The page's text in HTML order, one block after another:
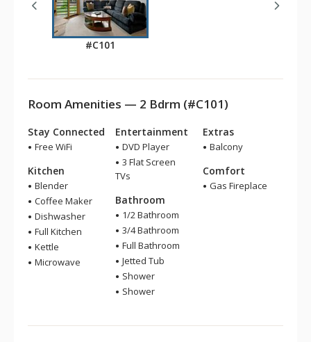
#C101
Room Amenities — 2 Bdrm (#C101)
Stay Connected
Free WiFi
Kitchen
Blender
Coffee Maker
Dishwasher
Full Kitchen
Kettle
Microwave
Entertainment
DVD Player
3 Flat Screen
TVs
Bathroom
1/2 Bathroom
3/4 Bathroom
Full Bathroom
Jetted Tub
Shower
Shower
Extras
Balcony
Comfort
Gas Fireplace